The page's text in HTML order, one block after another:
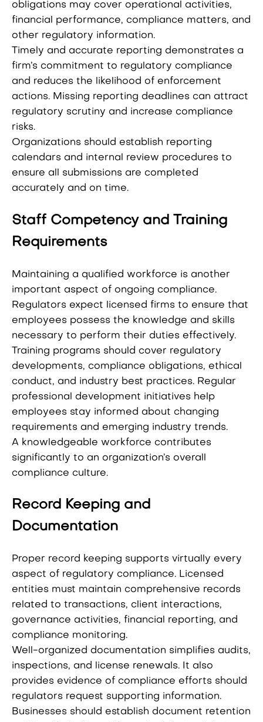
obligations may cover operational activities,
financial performance, compliance matters, and
other regulatory information.
Timely and accurate reporting demonstrates a
firm’s commitment to regulatory compliance
and reduces the likelihood of enforcement
actions. Missing reporting deadlines can attract
regulatory scrutiny and increase compliance
risks.
Organizations should establish reporting
calendars and internal review procedures to
ensure all submissions are completed
accurately and on time.
Staff Competency and Training
Requirements
Maintaining a qualified workforce is another
important aspect of ongoing compliance.
Regulators expect licensed firms to ensure that
employees possess the knowledge and skills
necessary to perform their duties effectively.
Training programs should cover regulatory
developments, compliance obligations, ethical
conduct, and industry best practices. Regular
professional development initiatives help
employees stay informed about changing
requirements and emerging industry trends.
A knowledgeable workforce contributes
significantly to an organization’s overall
compliance culture.
Record Keeping and
Documentation
Proper record keeping supports virtually every
aspect of regulatory compliance. Licensed
entities must maintain comprehensive records
related to transactions, client interactions,
governance activities, financial reporting, and
compliance monitoring.
Well-organized documentation simplifies audits,
inspections, and license renewals. It also
provides evidence of compliance efforts should
regulators request supporting information.
Businesses should establish document retention